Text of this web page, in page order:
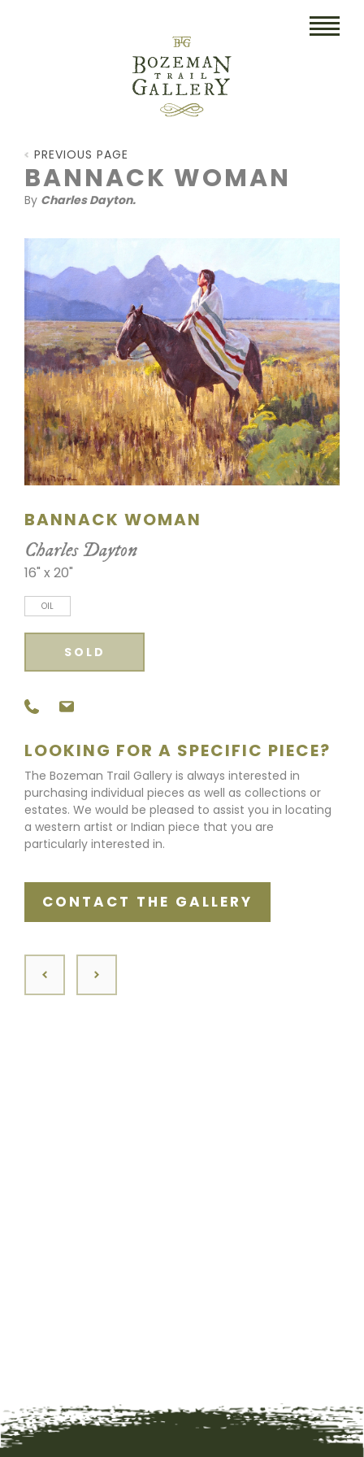
HOME
COLLECTIBLES/RUGS
DRAWINGS
ETCHINGS
LITHOGRAPHS & PRINTS
OIL
SCULPTURE
WATERCOLOR
ARTISTS
PREVIOUS PAGE
BANNACK WOMAN
By Charles Dayton.
BANNACK WOMAN
Charles Dayton
16" x 20"
OIL
SOLD
LOOKING FOR A SPECIFIC PIECE?
The Bozeman Trail Gallery is always interested in
purchasing individual pieces as well as collections or
estates. We would be pleased to assist you in locating
a western artist or Indian piece that you are
particularly interested in.
CONTACT THE GALLERY